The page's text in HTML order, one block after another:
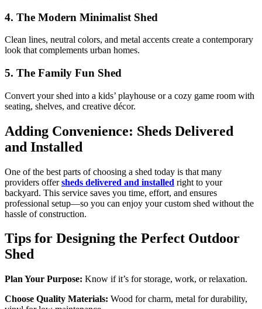
4. The Modern Minimalist Shed
Clean lines, neutral colors, and metal accents create a contemporary
look that complements urban homes.
5. The Family Fun Shed
Convert your shed into a kids’ playhouse or a cozy game room with
seating, shelves, and creative décor.
Adding Convenience: Sheds Delivered
and Installed
One of the best parts of choosing a shed today is that many
providers offersheds delivered and installed right to your
backyard. This service saves you time, effort, and ensures
professional setup—so you can enjoy your custom shed without the
hassle of construction.
Tips for Designing the Perfect Outdoor
Shed
Plan Your Purpose: Know if it’s for storage, work, or relaxation.
Choose Quality Materials: Wood for charm, metal for durability,